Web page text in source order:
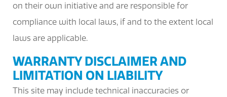
on their own initiative and are responsible for
compliance with local laws, if and to the extent local
laws are applicable.
WARRANTY DISCLAIMER AND
LIMITATION ON LIABILITY
This site may include technical inaccuracies or